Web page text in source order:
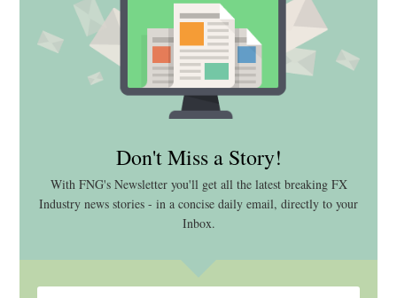
Don't Miss a Story!
With FNG's Newsletter you'll get all the latest breaking FX
Industry news stories - in a concise daily email, directly to your
Inbox.